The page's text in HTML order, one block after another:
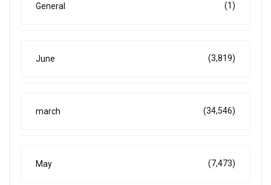
General (1)
June (3,819)
march (34,546)
May (7,473)